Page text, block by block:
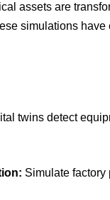
assets are
simulations have
twins detect
Simulate factory